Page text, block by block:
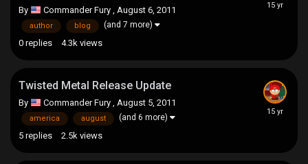
By Commander Fury August 6, 2011
author blog (and 7 more)
0 replies 4.3k views
Twisted Metal Release Update
By Commander Fury , August 5, 2011
america august (and 6 more)
5 replies 2.5k views